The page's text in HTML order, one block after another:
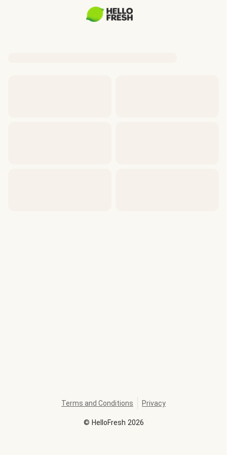
© HelloFresh 2026
Terms and Conditions Privacy